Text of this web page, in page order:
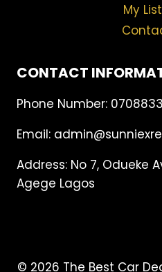
My
CONTACT
Phone Number:
Email:
Address: No 7, Odueke
Agege Lagos
© 2026 The Best Car